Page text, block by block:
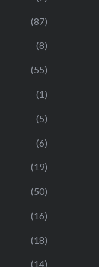
(87)
(8)
(55)
(1)
(5)
(6)
(19)
(50)
(16)
(18)
(14)